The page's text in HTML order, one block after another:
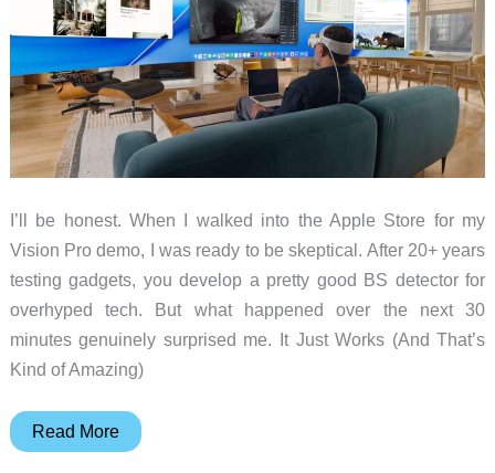
I’ll be honest. When I walked into the Apple Store for my
Vision Pro demo, I was ready to be skeptical. After 20+ years
testing gadgets, you develop a pretty good BS detector for
overhyped tech. But what happened over the next 30
minutes genuinely surprised me. It Just Works (And That’s
Kind of Amazing)
Vision
Read More